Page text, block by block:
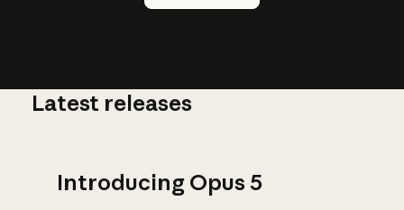
Latest releases
Introducing Opus 5